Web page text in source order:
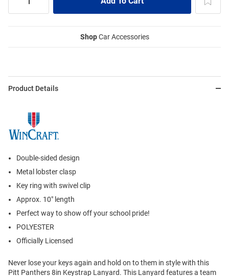
ShopCar Accessories
Product Details
Double-sided design
Metal lobster clasp
Key ring with swivel clip
Approx. 10" length
Perfect way to show off your school pride!
POLYESTER
Officially Licensed
Never lose your keys again and hold on to them in style with this
Pitt Panthers 8in Keystrap Lanyard. This Lanyard features a team